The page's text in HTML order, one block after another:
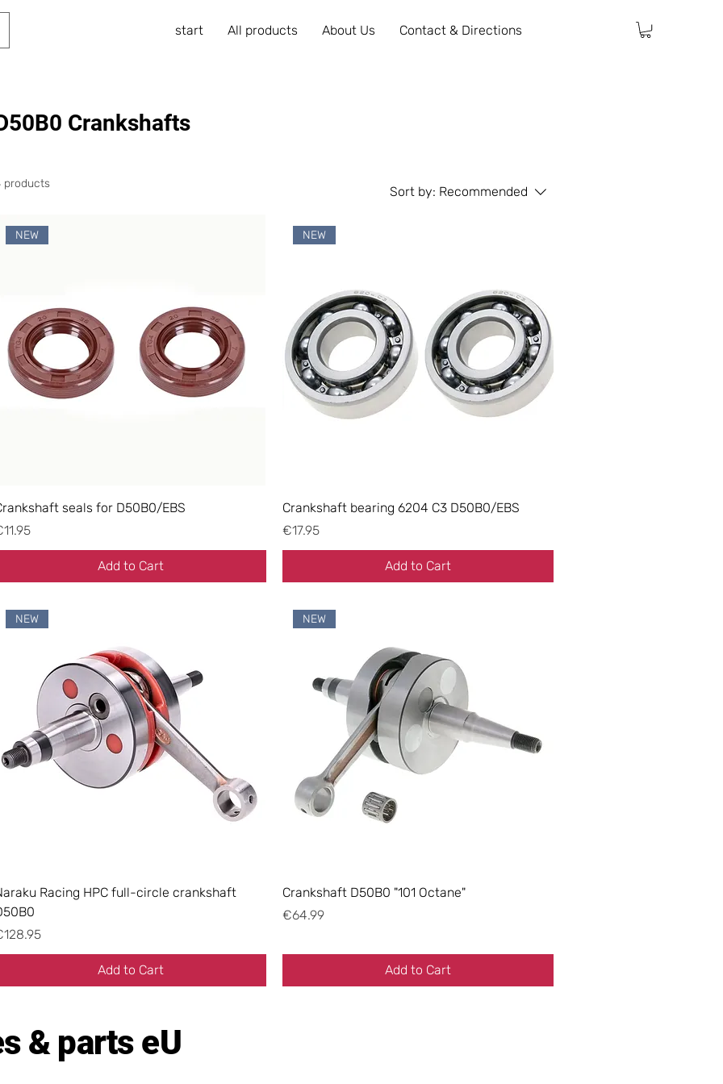
start All products About Us Contact & Directions
Crankshafts
products
Sort by: Recommended
NEW
seals for D50B0/EBS
Add to Cart
NEW
Crankshaft bearing 6204 C3 D50B0/EBS
Price
€17.95
Add to Cart
NEW
Racing HPC full-circle crankshaft
Add to Cart
NEW
Crankshaft D50B0 "101 Octane"
Price
€64.99
Add to Cart
& parts eU